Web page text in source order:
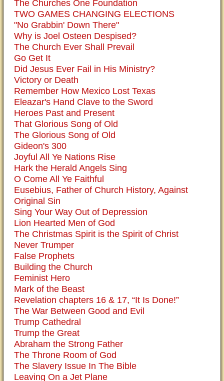
The Churches One Foundation
TWO GAMES CHANGING ELECTIONS
"No Grabbin' Down There"
Why is Joel Osteen Despised?
The Church Ever Shall Prevail
Go Get It
Did Jesus Ever Fail in His Ministry?
Victory or Death
Remember How Mexico Lost Texas
Eleazar's Hand Clave to the Sword
Heroes Past and Present
That Glorious Song of Old
The Glorious Song of Old
Gideon's 300
Joyful All Ye Nations Rise
Hark the Herald Angels Sing
O Come All Ye Faithful
Eusebius, Father of Church History, Against
Original Sin
Sing Your Way Out of Depression
Lion Hearted Men of God
The Christmas Spirit is the Spirit of Christ
Never Trumper
False Prophets
Building the Church
Feminist Hero
Mark of the Beast
Revelation chapters 16 & 17, “It Is Done!”
The War Between Good and Evil
Trump Cathedral
Trump the Great
Abraham the Strong Father
The Throne Room of God
The Slavery Issue In The Bible
Leaving On a Jet Plane